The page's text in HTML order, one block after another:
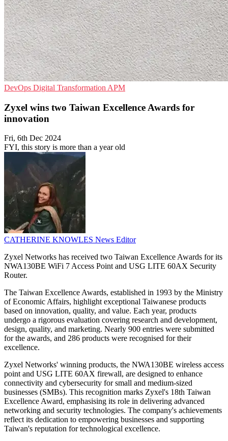
DevOps Digital Transformation APM
Zyxel wins two Taiwan Excellence Awards for
innovation
Fri, 6th Dec 2024
FYI, this story is more than a year old
CATHERINE KNOWLES News Editor
Zyxel Networks has received two Taiwan Excellence Awards for its
NWA130BE WiFi 7 Access Point and USG LITE 60AX Security
Router.
The Taiwan Excellence Awards, established in 1993 by the Ministry
of Economic Affairs, highlight exceptional Taiwanese products
based on innovation, quality, and value. Each year, products
undergo a rigorous evaluation covering research and development,
design, quality, and marketing. Nearly 900 entries were submitted
for the awards, and 286 products were recognised for their
excellence.
Zyxel Networks' winning products, the NWA130BE wireless access
point and USG LITE 60AX firewall, are designed to enhance
connectivity and cybersecurity for small and medium-sized
businesses (SMBs). This recognition marks Zyxel's 18th Taiwan
Excellence Award, emphasising its role in delivering advanced
networking and security technologies. The company's achievements
reflect its dedication to empowering businesses and supporting
Taiwan's reputation for technological excellence.